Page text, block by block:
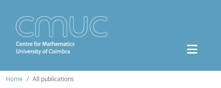
Home All publications